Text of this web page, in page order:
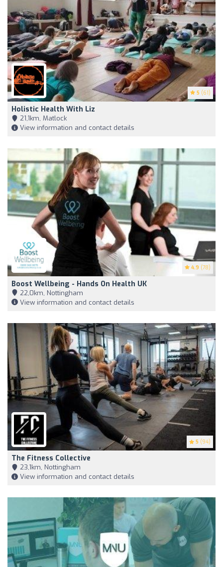
5 (61)
Holistic Health With Liz
21,1km, Matlock
View information and contact details
4.9 (78)
Boost Wellbeing - Hands On Health UK
22,0km, Nottingham
View information and contact details
5 (94)
The Fitness Collective
23,1km, Nottingham
View information and contact details